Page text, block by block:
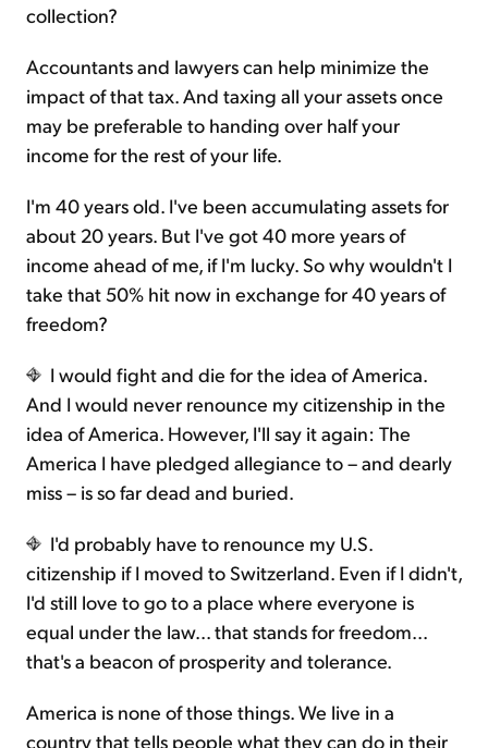
collection?
Accountants and lawyers can help minimize the
impact of that tax. And taxing all your assets once
may be preferable to handing over half your
income for the rest of your life.
I'm 40 years old. I've been accumulating assets for
about 20 years. But I've got 40 more years of
income ahead of me, if I'm lucky. So why wouldn't I
take that 50% hit now in exchange for 40 years of
freedom?
I would fight and die for the idea of America.
And I would never renounce my citizenship in the
idea of America. However, I'll say it again: The
America I have pledged allegiance to – and dearly
miss – is so far dead and buried.
I'd probably have to renounce my U.S.
citizenship if I moved to Switzerland. Even if I didn't,
I'd still love to go to a place where everyone is
equal under the law... that stands for freedom...
that's a beacon of prosperity and tolerance.
America is none of those things. We live in a
country that tells people what they can do in their